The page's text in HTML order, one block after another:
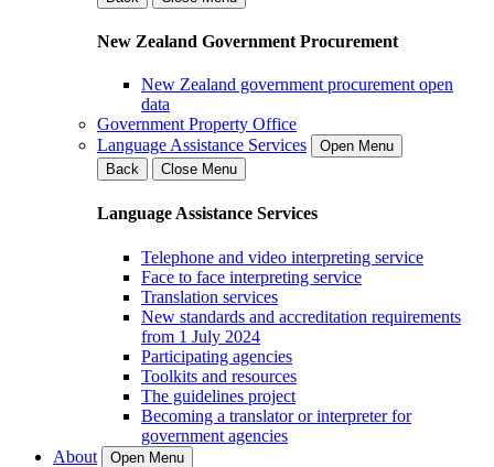
New Zealand Government Procurement
New Zealand government procurement open
data
Government Property Office
Language Assistance Services
Open Menu
Back
Close Menu
Language Assistance Services
Telephone and video interpreting service
Face to face interpreting service
Translation services
New standards and accreditation requirements
from 1 July 2024
Participating agencies
Toolkits and resources
The guidelines project
Becoming a translator or interpreter for
government agencies
About
Open Menu